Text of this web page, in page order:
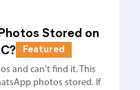
Stored on
Featured
and can't find it. This
photos stored. If